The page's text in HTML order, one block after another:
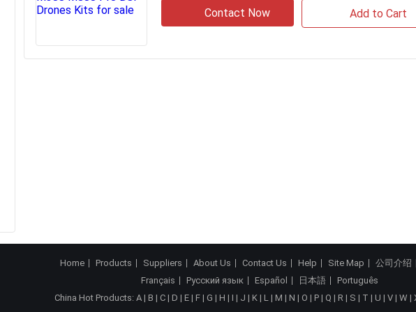
Contact Now Add to Cart
Home Products Suppliers About Us Contact Us Help Site Map 公司介绍
Français
Русский язык Español 日本語
Português
China Hot Products: A | B | C | D | E | F | G | H | I | J | K | L | M | N | O | P | Q | R | S | T | U | V | W |